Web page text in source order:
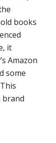
books
it
Amazon
some
brand